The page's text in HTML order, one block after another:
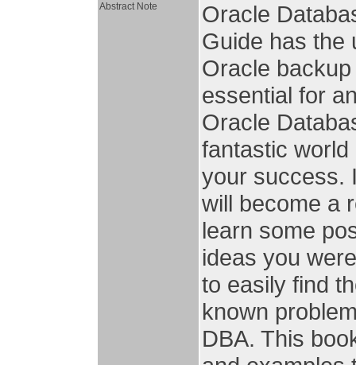
Abstract Note
Oracle
Guide has the
Oracle
essential for
Oracle
fantastic
your success.
will become a
learn some
ideas you
to easily find
known
DBA. This